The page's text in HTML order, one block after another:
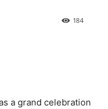
184
a grand celebration